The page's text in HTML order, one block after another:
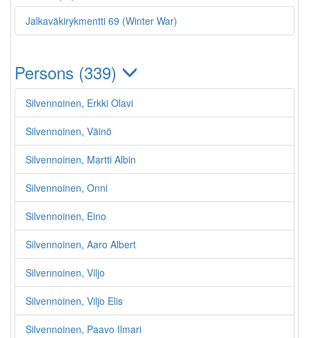
Jalkaväkirykmentti 69 (Winter War)
Persons (339)
Silvennoinen, Erkki Olavi
Silvennoinen, Väinö
Silvennoinen, Martti Albin
Silvennoinen, Onni
Silvennoinen, Eino
Silvennoinen, Aaro Albert
Silvennoinen, Viljo
Silvennoinen, Viljo Elis
Silvennoinen, Paavo Ilmari